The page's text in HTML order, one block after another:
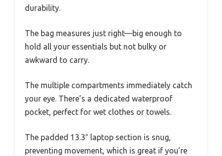
durability.
The bag measures just right—big enough to
hold all your essentials but not bulky or
awkward to carry.
The multiple compartments immediately catch
your eye. There’s a dedicated waterproof
pocket, perfect for wet clothes or towels.
The padded 13.3″ laptop section is snug,
preventing movement, which is great if you’re